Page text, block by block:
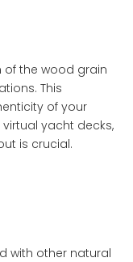
of the wood grain
This
of your
yacht decks,
is crucial.
with other natural